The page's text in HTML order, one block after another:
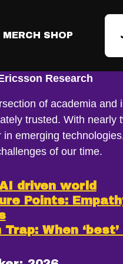
MERCH SHOP
Ångström
Research
of academia and
trusted. With nearly
emerging
of our time.
driven world
Points:
When